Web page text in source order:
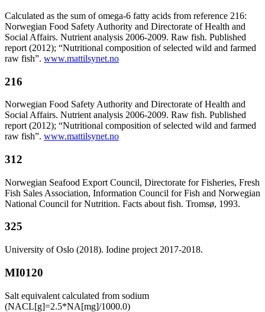
Calculated as the sum of omega-6 fatty acids from reference 216:
Norwegian Food Safety Authority and Directorate of Health and
Social Affairs. Nutrient analysis 2006-2009. Raw fish. Published
report (2012); “Nutritional composition of selected wild and farmed
raw fish”. www.mattilsynet.no
216
Norwegian Food Safety Authority and Directorate of Health and
Social Affairs. Nutrient analysis 2006-2009. Raw fish. Published
report (2012); “Nutritional composition of selected wild and farmed
raw fish”. www.mattilsynet.no
312
Norwegian Seafood Export Council, Directorate for Fisheries, Fresh
Fish Sales Association, Information Council for Fish and Norwegian
National Council for Nutrition. Facts about fish. Tromsø, 1993.
325
University of Oslo (2018). Iodine project 2017-2018.
MI0120
Salt equivalent calculated from sodium
(NACL[g]=2.5*NA[mg]/1000.0)